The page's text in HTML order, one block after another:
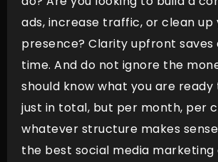
ads, increase traffic, or clean up
presence? Clarity upfront saves
time. And do not ignore the
should know what you are ready
just in total, but per month, per
whatever structure makes
the best social media